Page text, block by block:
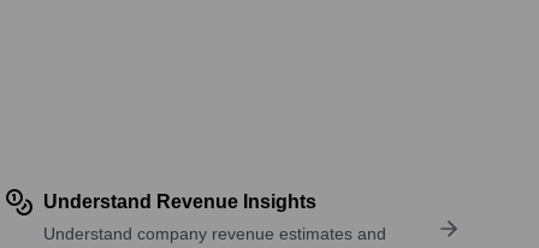
Understand Revenue Insights
Understand company revenue estimates and